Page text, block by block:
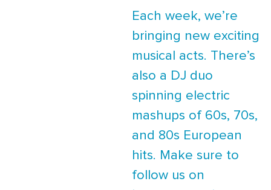
Each week, we’re
bringing new exciting
musical acts. There’s
also a DJ duo
spinning electric
mashups of 60s, 70s,
and 80s European
hits. Make sure to
follow us on